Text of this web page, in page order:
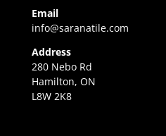
Email
info@saranatile.com
Address
280 Nebo Rd
Hamilton, ON
L8W 2K8